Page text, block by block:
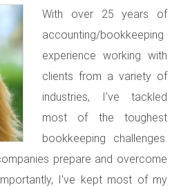
With over 25 years of
accounting/bookkeeping
experience working with
clients from a variety of
industries, I've tackled
most of the toughest
bookkeeping challenges.
prepare and overcome
I've kept most of my